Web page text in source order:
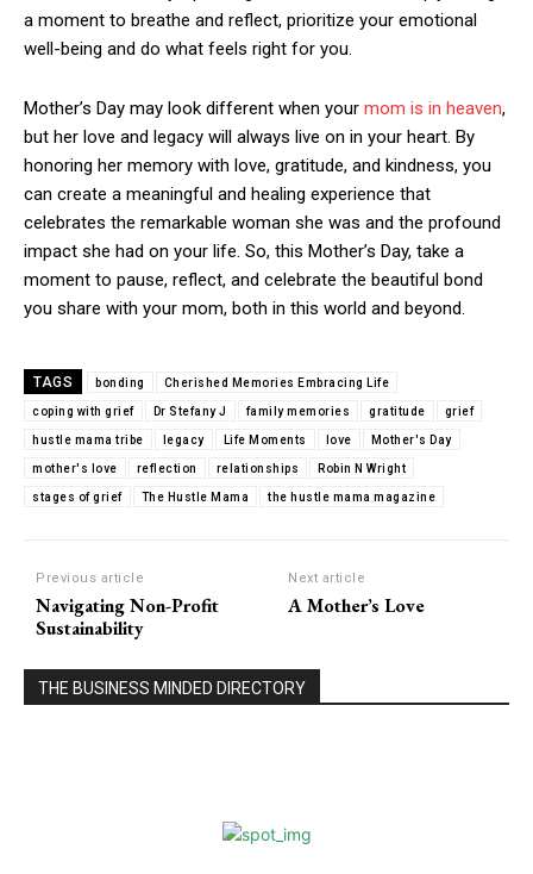
a moment to breathe and reflect, prioritize your emotional
well-being and do what feels right for you.
Mother’s Day may look different when your mom is in heaven,
but her love and legacy will always live on in your heart. By
honoring her memory with love, gratitude, and kindness, you
can create a meaningful and healing experience that
celebrates the remarkable woman she was and the profound
impact she had on your life. So, this Mother’s Day, take a
moment to pause, reflect, and celebrate the beautiful bond
you share with your mom, both in this world and beyond.
TAGS bonding Cherished Memories Embracing Life
coping with grief Dr Stefany J family memories gratitude grief
hustle mama tribe legacy Life Moments love Mother's Day
mother's love reflection relationships Robin N Wright
stages of grief The Hustle Mama the hustle mama magazine
Previous article
Navigating Non-Profit
Sustainability
Next article
A Mother’s Love
THE BUSINESS MINDED DIRECTORY